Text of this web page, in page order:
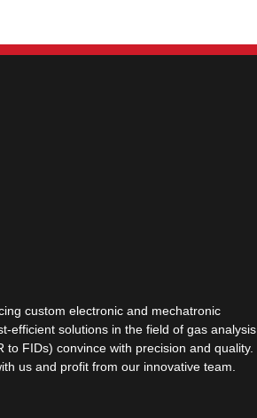
custom electronic and mechatronic
efficient solutions in the field of gas analysis
to FIDs) convince with precision and quality.
us and profit from our innovative team.